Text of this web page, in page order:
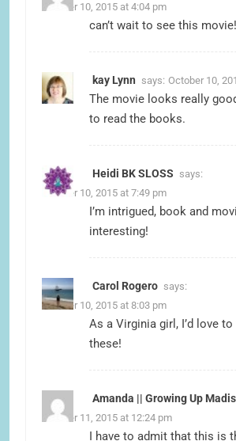
October 10, 2015 at 4:04 pm
can’t wait to see this
kay Lynn says: October 10,
The movie looks really
to read the books.
Heidi BK SLOSS says:
October 10, 2015 at 7:49 pm
I’m intrigued, book and
interesting!
Carol Rogero says:
October 10, 2015 at 8:03 pm
As a Virginia girl, I’d love to
these!
Amanda || Growing Up
October 11, 2015 at 12:24 pm
I have to admit that this is